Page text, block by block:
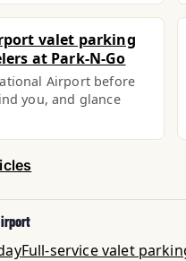
valet parking
at Park-N-Go
Airport before
you, and glance
Full-service valet